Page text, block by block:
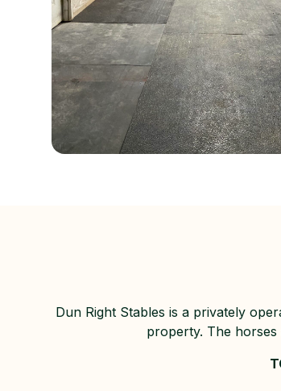
Dun Right Stables is a privately
property. The